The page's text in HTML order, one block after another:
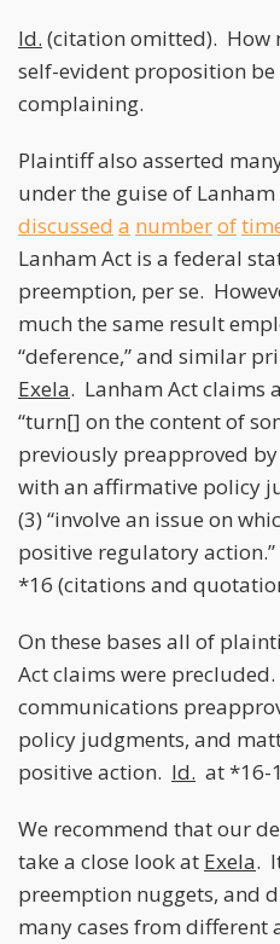
Id. (citation omitted). How
self-evident proposition be
complaining.
Plaintiff also asserted
under the guise of Lanham
discussed a numberof
Lanham Act is a federal
preemption, per se.
much the same result
“deference,” and similar
Exela. Lanham Act claims
“turn[] on the content of
previously preapproved by
with an affirmative policy
(3) “involve an issue on
positive regulatory
*16 (citations and
On these bases all of
Act claims were
communications
policy judgments, and
positive action. Id. at *16-
We recommend that our
take a close look at Exela.
preemption nuggets, and
many cases from different